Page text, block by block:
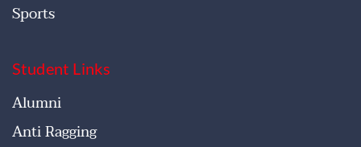
Sports
Student Links
Alumni
Anti Ragging